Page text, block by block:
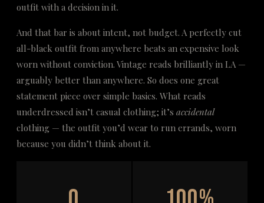
outfit with a decision in it.
And that bar is about intent, not budget. A perfectly cut
all-black outfit from anywhere beats an expensive look
worn without conviction. Vintage reads brilliantly in LA —
arguably better than anywhere. So does one great
statement piece over simple basics. What reads
underdressed isn’t casual clothing; it’s accidental
clothing — the outfit you’d wear to run errands, worn
because you didn’t think about it.